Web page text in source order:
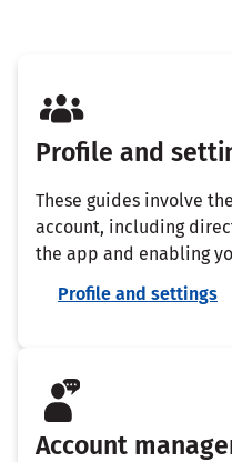
Profile and
These guides involve
account, including
the app and enabling
Profile and settings
Account